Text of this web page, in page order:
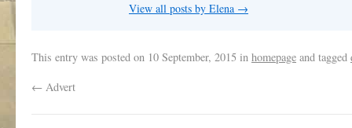
View all posts by Elena →
This entry was posted on 10 September, 2015 in homepage and tagged
← Advert